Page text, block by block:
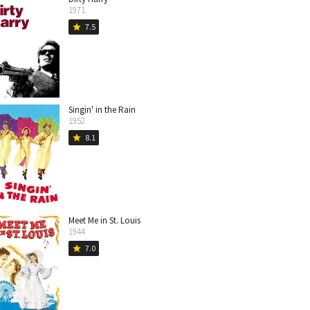
1971
star 7.5
Singin' in the Rain
1952
star 8.1
Meet Me in St. Louis
1944
star 7.0